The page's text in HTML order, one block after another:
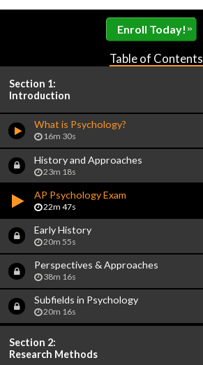
Enroll Today! »
Table of Contents
Section 1:
Introduction
What is Psychology?
16m 30s
History and Approaches
23m 18s
AP Psychology Exam
22m 47s
Early History
20m 55s
Perspectives & Approaches
38m 16s
Subfields in Psychology
20m 16s
Section 2:
Research Methods